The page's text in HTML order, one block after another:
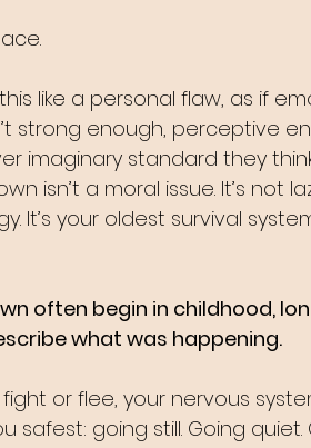
like a personal flaw, as if
strong enough, perceptive
imaginary standard they
isn’t a moral issue. It’s not
It’s your oldest survival
often begin in childhood,
what was happening.
fight or flee, your nervous
safest: going still. Going quiet.